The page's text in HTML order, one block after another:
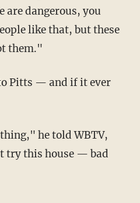
are dangerous, you
like that, but these
them."
Pitts — and if it ever
he told WBTV,
try this house — bad